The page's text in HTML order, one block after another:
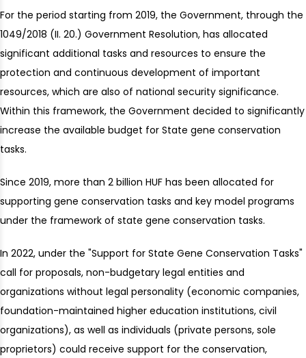
For the period starting from 2019, the Government, through the
1049/2018 (II. 20.) Government Resolution, has allocated
significant additional tasks and resources to ensure the
protection and continuous development of important
resources, which are also of national security significance.
Within this framework, the Government decided to significantly
increase the available budget for State gene conservation
tasks.
Since 2019, more than 2 billion HUF has been allocated for
supporting gene conservation tasks and key model programs
under the framework of state gene conservation tasks.
In 2022, under the "Support for State Gene Conservation Tasks"
call for proposals, non-budgetary legal entities and
organizations without legal personality (economic companies,
foundation-maintained higher education institutions, civil
organizations), as well as individuals (private persons, sole
proprietors) could receive support for the conservation,